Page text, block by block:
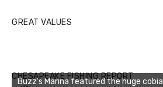
GREAT VALUES
CHESAPEAKE FISHING REPORT
Buzz's Marina featured the huge